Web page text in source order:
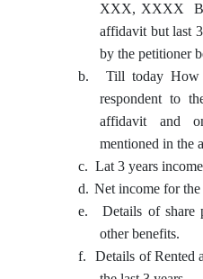
XXX, XXXX
affidavit but last
by the petitioner
b.
Till today How
respondent to
affidavit and
mentioned in the
c. Lat 3 years
d. Net income for the
e.
Details of share
other benefits.
f.
Details of Rented